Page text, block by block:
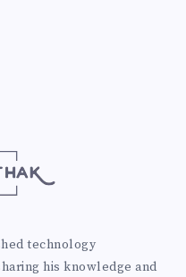
technology
his knowledge and